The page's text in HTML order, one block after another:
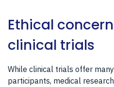
Ethical
clinical trials
While clinical trials offer
participants, medical